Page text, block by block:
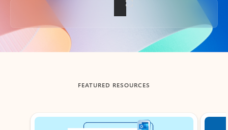
Back to tabs
FEATURED RESOURCES
Showing slide 1 of 3